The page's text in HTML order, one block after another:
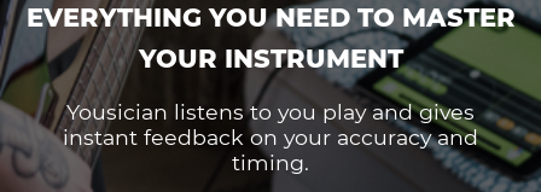
EVERYTHING YOU NEED TO MASTER
YOUR INSTRUMENT
Yousician listens to you play and gives
instant feedback on your accuracy and
timing.